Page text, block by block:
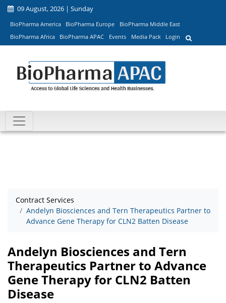
09 August, 2026 | Sunday
BioPharma America BioPharma Europe
BioPharma Middle East
BioPharma Africa
BioPharma APAC Events Media Pack Login
Contract Services
Andelyn Biosciences and Tern Therapeutics Partner to
Advance Gene Therapy for CLN2 Batten Disease
Andelyn Biosciences and Tern
Therapeutics Partner to Advance
Gene Therapy for CLN2 Batten
Disease